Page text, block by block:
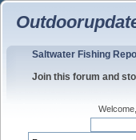
Saltwater Fishing
Join this forum and
Welcome,